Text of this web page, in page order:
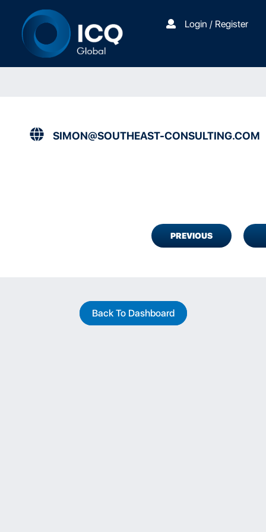
Login / Register
SIMON@SOUTHEAST-CONSULTING.COM
PREVIOUS
Back To Dashboard